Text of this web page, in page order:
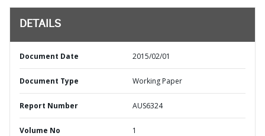
DETAILS
Document Date 2015/02/01
Document Type Working Paper
Report Number AUS6324
Volume No 1